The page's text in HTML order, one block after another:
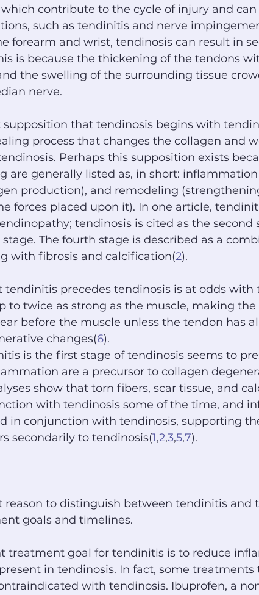
contribute to the cycle of injury and can
such as tendinitis and nerve
forearm and wrist, tendinosis can result in
is because the thickening of the tendons
the swelling of the surrounding tissue
nerve.
supposition that tendinosis begins with
process that changes the collagen and
Perhaps this supposition exists
are generally listed as, in short: inflammation
production), and remodeling
forces placed upon it). In one article,
tendinosis is cited as the second
The fourth stage is described as a
with fibrosis and calcification(2).
tendinitis precedes tendinosis is at odds with
to twice as strong as the muscle, making the
before the muscle unless the tendon has
changes(6).
is the first stage of tendinosis seems to
are a precursor to collagen
show that torn fibers, scar tissue, and
with tendinosis some of the time, and
in conjunction with tendinosis, supporting
secondarily to tendinosis(1,2,3,5,7).
reason to distinguish between tendinitis and
goals and timelines.
treatment goal for tendinitis is to reduce
in tendinosis. In fact, some treatments
with tendinosis. Ibuprofen, a